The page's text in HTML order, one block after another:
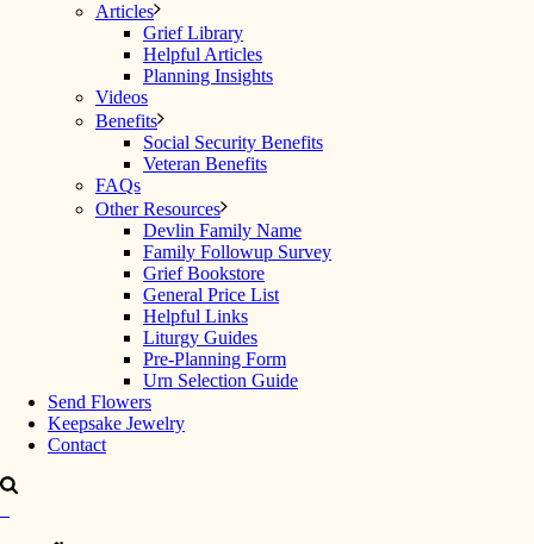
Articles
Grief Library
Helpful Articles
Planning Insights
Videos
Benefits
Social Security Benefits
Veteran Benefits
FAQs
Other Resources
Devlin Family Name
Family Followup Survey
Grief Bookstore
General Price List
Helpful Links
Liturgy Guides
Pre-Planning Form
Urn Selection Guide
Send Flowers
Keepsake Jewelry
Contact